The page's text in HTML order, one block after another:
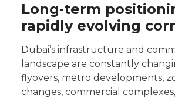
Long‑term
rapidly evolving
Dubai’s infrastructure and
landscape are constantly
flyovers, metro developments,
changes, commercial